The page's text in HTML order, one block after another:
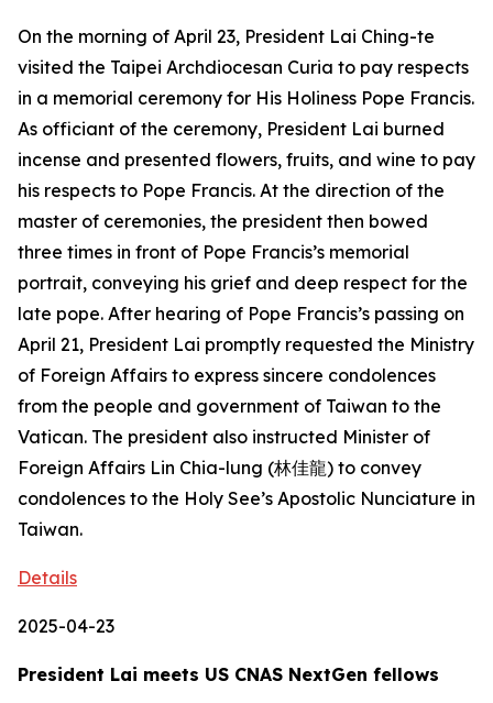
On the morning of April 23, President Lai Ching-te
visited the Taipei Archdiocesan Curia to pay respects
in a memorial ceremony for His Holiness Pope Francis.
As officiant of the ceremony, President Lai burned
incense and presented flowers, fruits, and wine to pay
his respects to Pope Francis. At the direction of the
master of ceremonies, the president then bowed
three times in front of Pope Francis’s memorial
portrait, conveying his grief and deep respect for the
late pope. After hearing of Pope Francis’s passing on
April 21, President Lai promptly requested the Ministry
of Foreign Affairs to express sincere condolences
from the people and government of Taiwan to the
Vatican. The president also instructed Minister of
Foreign Affairs Lin Chia-lung (林佳龍) to convey
condolences to the Holy See’s Apostolic Nunciature in
Taiwan.
Details
2025-04-23
President Lai meets US CNAS NextGen fellows